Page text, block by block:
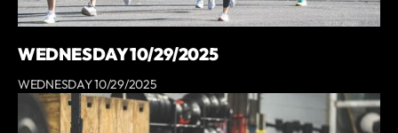
WEDNESDAY 10/29/2025
WEDNESDAY 10/29/2025